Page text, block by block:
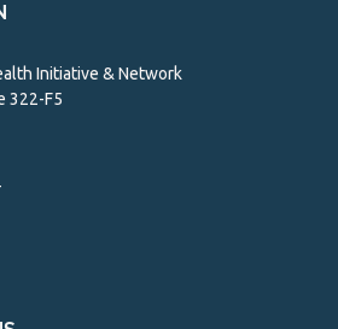
Initiative & Network
322-F5